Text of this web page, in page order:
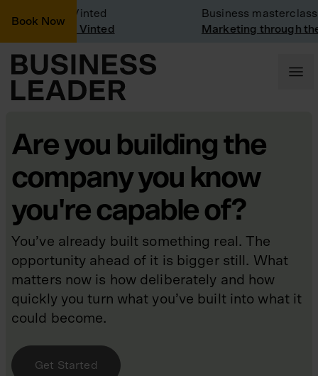
Book Now
Visit: Vinted
visit at Vinted
Business masterclass
Marketing through the
Are you building the
company you know
you're capable of?
You’ve already built something real. The
opportunity ahead of it is bigger still. What
matters now is how deliberately and how
quickly you turn what you’ve built into what it
could become.
Get Started